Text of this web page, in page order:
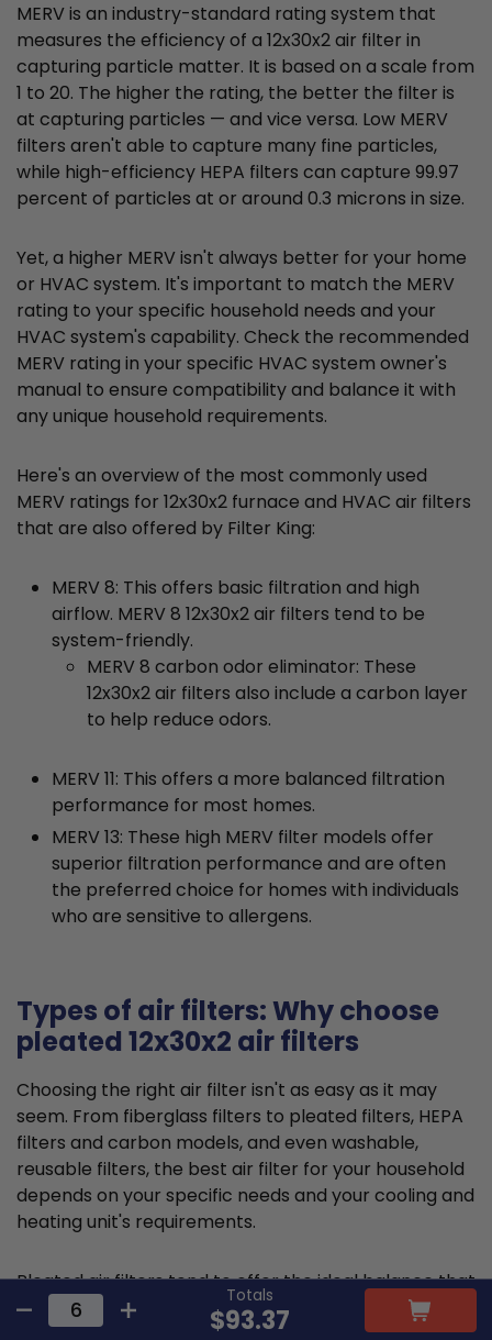
Totals
$93.37
MERV is an industry-standard rating system that
measures the efficiency of a 12x30x2 air filter in
capturing particle matter. It is based on a scale from
1 to 20. The higher the rating, the better the filter is
at capturing particles — and vice versa. Low MERV
filters aren't able to capture many fine particles,
while high-efficiency HEPA filters can capture 99.97
percent of particles at or around 0.3 microns in size.
Yet, a higher MERV isn't always better for your home
or HVAC system. It's important to match the MERV
rating to your specific household needs and your
HVAC system's capability. Check the recommended
MERV rating in your specific HVAC system owner's
manual to ensure compatibility and balance it with
any unique household requirements.
Here's an overview of the most commonly used
MERV ratings for 12x30x2 furnace and HVAC air filters
that are also offered by Filter King:
MERV 8: This offers basic filtration and high
airflow. MERV 8 12x30x2 air filters tend to be
system-friendly.
MERV 8 carbon odor eliminator: These
12x30x2 air filters also include a carbon layer
to help reduce odors.
MERV 11: This offers a more balanced filtration
performance for most homes.
MERV 13: These high MERV filter models offer
superior filtration performance and are often
the preferred choice for homes with individuals
who are sensitive to allergens.
Types of air filters: Why choose
pleated 12x30x2 air filters
Choosing the right air filter isn't as easy as it may
seem. From fiberglass filters to pleated filters, HEPA
filters and carbon models, and even washable,
reusable filters, the best air filter for your household
depends on your specific needs and your cooling and
heating unit's requirements.
Pleated air filters tend to offer the ideal balance that
suits most requirements and residential HVAC
systems. They are typically made from cotton or